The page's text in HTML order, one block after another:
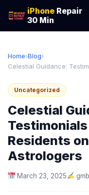
iPhone Repair
30 Min
Home›Blog›
Celestial Guidance:
Uncategorized
Celestial
Residents
Astrologers
March 23, 2025